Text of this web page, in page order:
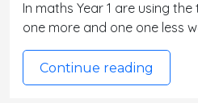
In maths Year 1 are using
one more and one one less
Continue reading